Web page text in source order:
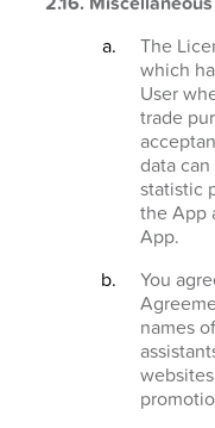
The
which
User
trade
data
statistic
the App
App.
You
names